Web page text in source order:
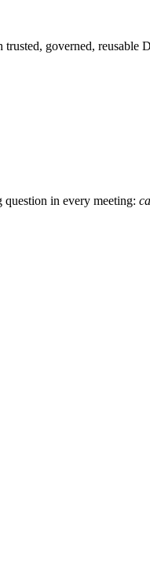
governed, reusable
question in every meeting: